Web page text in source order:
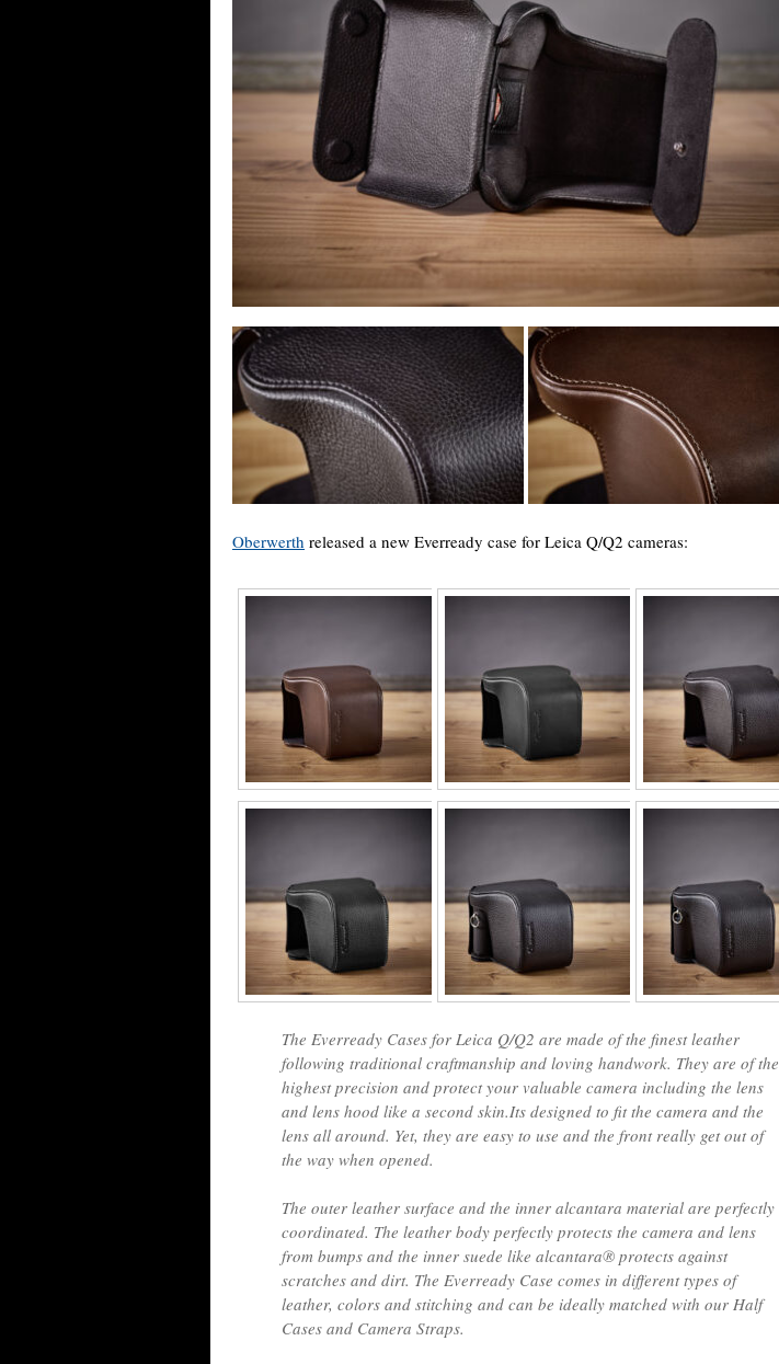
Oberwerth released a new Everready case for Leica Q/Q2 cameras:
The Everready Cases for Leica Q/Q2 are made of the finest leather
following traditional craftmanship and loving handwork. They are of the
highest precision and protect your valuable camera including the lens
and lens hood like a second skin.Its designed to fit the camera and the
lens all around. Yet, they are easy to use and the front really get out of
the way when opened.
The outer leather surface and the inner alcantara material are perfectly
coordinated. The leather body perfectly protects the camera and lens
from bumps and the inner suede like alcantara® protects against
scratches and dirt. The Everready Case comes in different types of
leather, colors and stitching and can be ideally matched with our Half
Cases and Camera Straps.